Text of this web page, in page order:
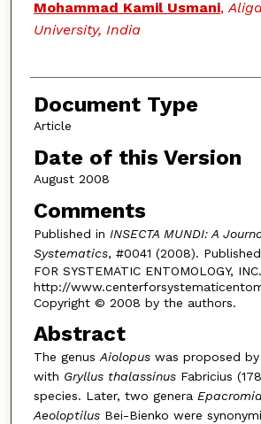
Authors
Mohammad Kamil Usmani,
University, India
Document Type
Article
Date of this Version
August 2008
Comments
Published in INSECTA MUNDI: A
Systematics, #0041 (2008).
FOR SYSTEMATIC ENTOMOLOGY,
http://
Copyright © 2008 by the authors.
Abstract
The genusAiolopuswas proposed by
with Gryllus thalassinusFabricius
species. Later, two genera Epacromia
AeoloptilusBei-Bienko were